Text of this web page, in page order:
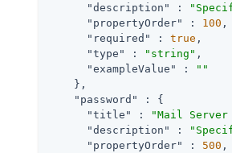
"description"
:
"propertyOrder"
: 100 ,
"required"
: true ,
"type"
: "string" ,
"exampleValue"
:
""
    },
"password"
: {
"title"
:
"Mail Server
"description"
:
"propertyOrder"
: 500 ,